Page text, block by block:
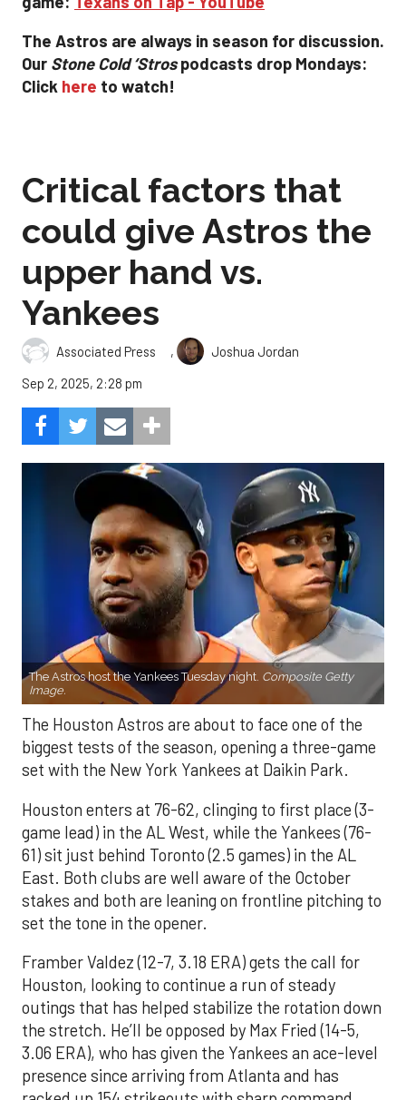
The Astros are always in season for discussion.
Our Stone Cold ‘Strospodcasts drop Mondays:
Click here to watch!
Critical factors that
could give Astros the
upper hand vs.
Yankees
Associated Press ,
Joshua Jordan
Sep 2, 2025, 2:28 pm
The Astros host the Yankees Tuesday night. Composite Getty
Image.
The Houston Astros are about to face one of the
biggest tests of the season, opening a three-game
set with the New York Yankees at Daikin Park.
Houston enters at 76-62, clinging to first place (3-
game lead) in the AL West, while the Yankees (76-
61) sit just behind Toronto (2.5 games) in the AL
East. Both clubs are well aware of the October
stakes and both are leaning on frontline pitching to
set the tone in the opener.
Framber Valdez (12-7, 3.18 ERA) gets the call for
Houston, looking to continue a run of steady
outings that has helped stabilize the rotation down
the stretch. He’ll be opposed by Max Fried (14-5,
3.06 ERA), who has given the Yankees an ace-level
presence since arriving from Atlanta and has